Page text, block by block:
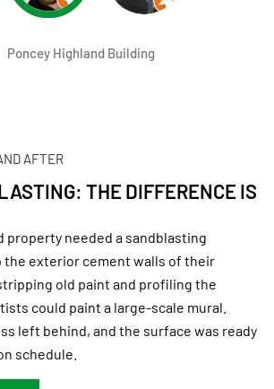
AFTER
THE DIFFERENCE IS
property needed a sandblasting
exterior cement walls of their
old paint and profiling the
could paint a large-scale mural.
left behind, and the surface was ready
schedule.